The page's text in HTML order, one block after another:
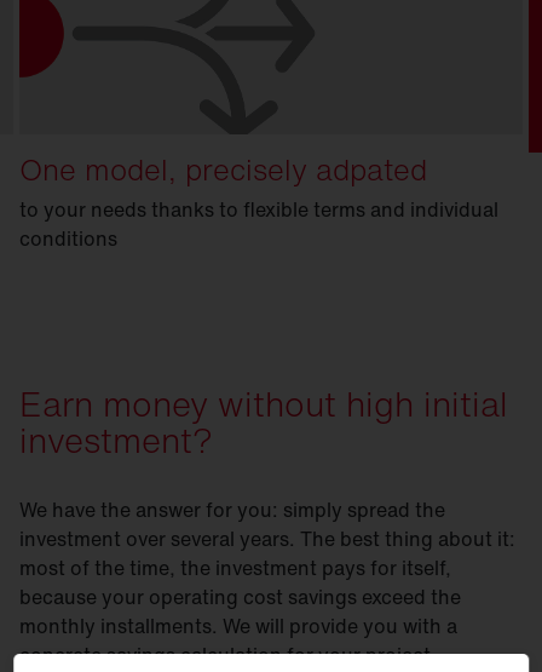
One model, precisely adpated
to your needs thanks to flexible terms and individual
conditions
Earn money without high initial
investment?
We have the answer for you: simply spread the
investment over several years. The best thing about it:
most of the time, the investment pays for itself,
because your operating cost savings exceed the
monthly installments. We will provide you with a
concrete savings calculation for your project.